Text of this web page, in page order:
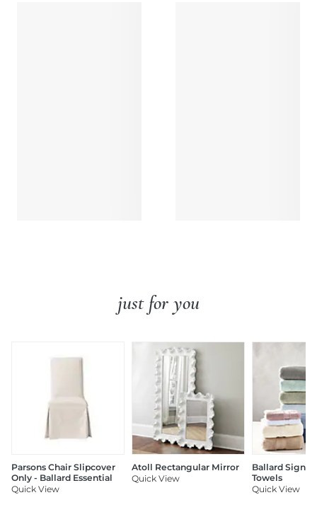
just for you
Parsons Chair Slipcover
Only - Ballard Essential
Quick View
Atoll Rectangular Mirror
Quick View
Ballard
Towels
Quick View